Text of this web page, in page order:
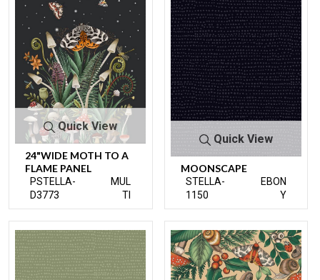
Quick View
24"WIDE MOTH TO A
FLAME PANEL
PSTELLA-
D3773
MUL
TI
Quick View
MOONSCAPE
STELLA-
1150
EBON
Y